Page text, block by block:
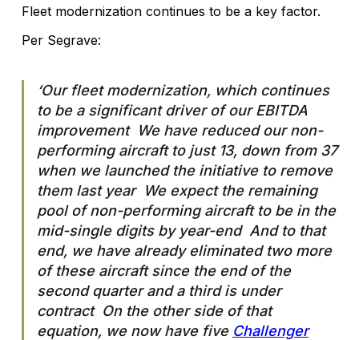
Fleet modernization continues to be a key factor.
Per Segrave:
‘Our fleet modernization, which continues
to be a significant driver of our EBITDA
improvement We have reduced our non-
performing aircraft to just 13, down from 37
when we launched the initiative to remove
them last year We expect the remaining
pool of non-performing aircraft to be in the
mid-single digits by year-end And to that
end, we have already eliminated two more
of these aircraft since the end of the
second quarter and a third is under
contract On the other side of that
equation, we now have five Challenger